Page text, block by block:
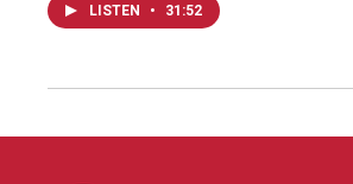
LISTEN • 31:52